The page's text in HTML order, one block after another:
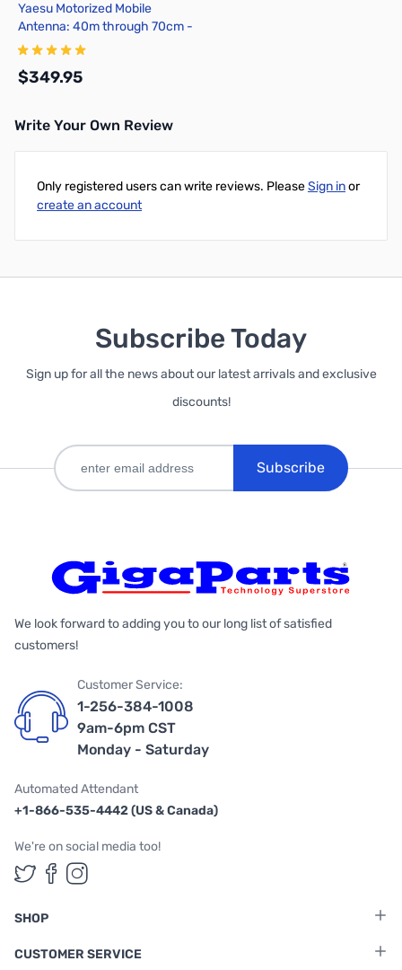
Yaesu Motorized Mobile
Antenna: 40m through 70cm -
ATAS-120
$349.95
Write Your Own Review
Only registered users can write reviews. PleaseSign inor
create an account
Subscribe Today
Sign up for all the news about our latest arrivals and exclusive
discounts!
Subscribe
We look forward to adding you to our long list of satisfied
customers!
Customer Service:
1-256-384-1008
9am-6pm CST
Monday - Saturday
Automated Attendant
+1-866-535-4442 (US & Canada)
We're on social media too!
Follow us on Twitter
Follow us on Facebook
Follow us on Instagram
SHOP
CUSTOMER SERVICE